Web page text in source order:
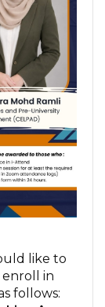
like to
enroll in
follows: